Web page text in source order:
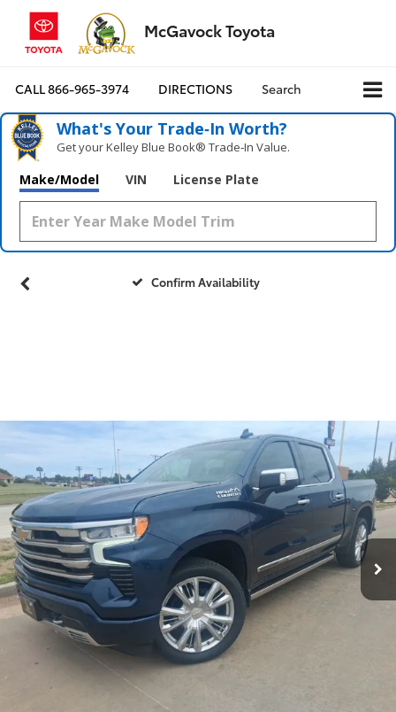
McGavock Toyota
CALL866-965-3974 DIRECTIONS Search
What's Your Trade‑In Worth?
Get your Kelley Blue Book® Trade‑In Value.
Make/Model VIN License Plate
Confirm Availability